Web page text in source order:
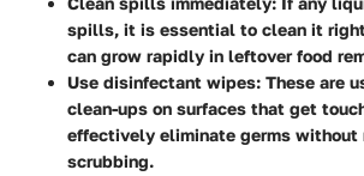
spills, it is essential to clean it
can grow rapidly in leftover food
Use disinfectant wipes: These are
clean-ups on surfaces that get
effectively eliminate germs without
scrubbing.